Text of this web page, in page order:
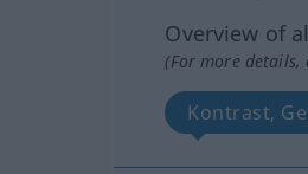
Overview of
(For more
Kontrast,